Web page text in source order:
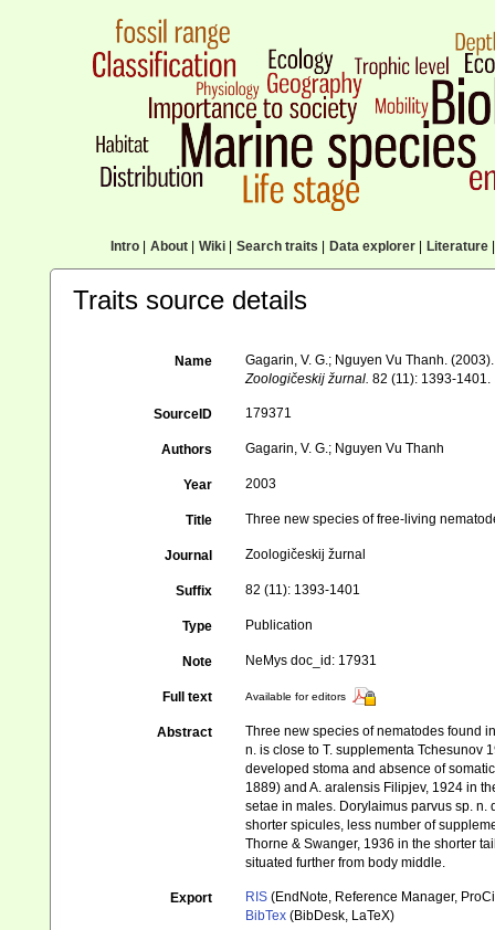
Intro| About| Wiki| Search traits Data explorer| Literature|
Traits source details
Name
Gagarin, V. G.; Nguyen Vu Thanh.
Zoologičeskij žurnal. 82 (11): 1393-1401.
SourceID 179371
Authors Gagarin, V. G.; Nguyen Vu Thanh
Year 2003
Title Three new species of free-living
Journal Zoologičeskij žurnal
Suffix 82 (11): 1393-1401
Type Publication
Note NeMys doc_id: 17931
Full text Available for editors
Abstract
Three new species of nematodes found
n. is close to T. supplementa Tchesunov
developed stoma and absence of
1889) and A. aralensis Filipjev, 1924 in
setae in males. Dorylaimus parvus sp. n.
shorter spicules, less number of
Thorne & Swanger, 1936 in the shorter
situated further from body middle.
Export RIS (EndNote, Reference Manager,
BibTex (BibDesk, LaTeX)